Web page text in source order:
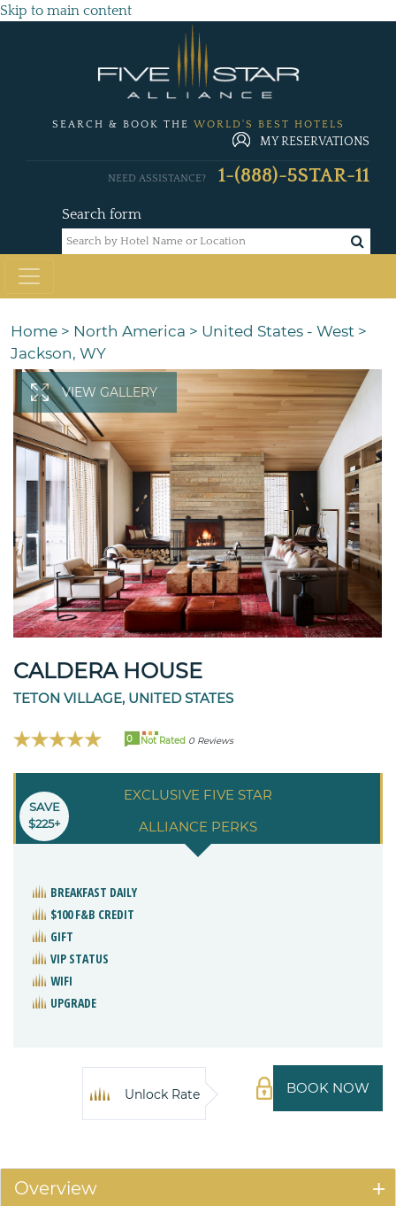
Skip to main content
SEARCH & BOOK THE WORLD'S BEST HOTELS
MY RESERVATIONS
Search form
NEED ASSISTANCE? 1-(888)-5STAR-11
Home > North America > United States - West >
Jackson, WY
VIEW GALLERY
CALDERA HOUSE
TETON VILLAGE, UNITED STATES
0 Not Rated 0 Reviews
EXCLUSIVE FIVE STAR
ALLIANCE PERKS
SAVE
$225+
BREAKFAST DAILY
$100 F&B CREDIT
GIFT
VIP STATUS
WIFI
UPGRADE
BOOK NOW
Unlock Rate
Overview